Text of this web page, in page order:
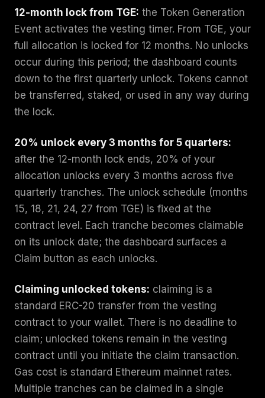
12-month lock from TGE: the Token Generation
Event activates the vesting timer. From TGE, your
full allocation is locked for 12 months. No unlocks
occur during this period; the dashboard counts
down to the first quarterly unlock. Tokens cannot
be transferred, staked, or used in any way during
the lock.
20% unlock every 3 months for 5 quarters:
after the 12-month lock ends, 20% of your
allocation unlocks every 3 months across five
quarterly tranches. The unlock schedule (months
15, 18, 21, 24, 27 from TGE) is fixed at the
contract level. Each tranche becomes claimable
on its unlock date; the dashboard surfaces a
Claim button as each unlocks.
Claiming unlocked tokens: claiming is a
standard ERC-20 transfer from the vesting
contract to your wallet. There is no deadline to
claim; unlocked tokens remain in the vesting
contract until you initiate the claim transaction.
Gas cost is standard Ethereum mainnet rates.
Multiple tranches can be claimed in a single